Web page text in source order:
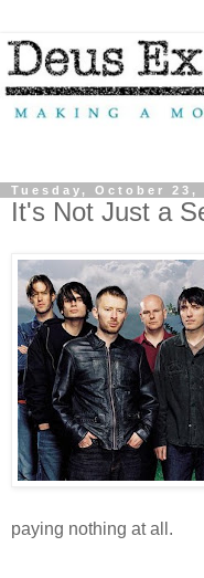
Tuesday, October 23,
It's Not Just a
paying nothing at all.